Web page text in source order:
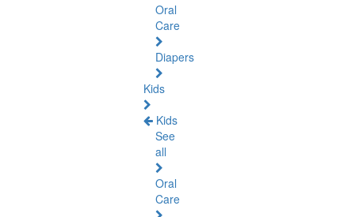
Oral
Care
Diapers
Kids
Kids
See
all
Oral
Care